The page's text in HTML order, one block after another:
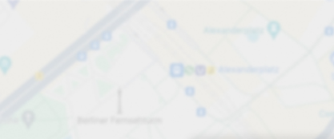
Harlington